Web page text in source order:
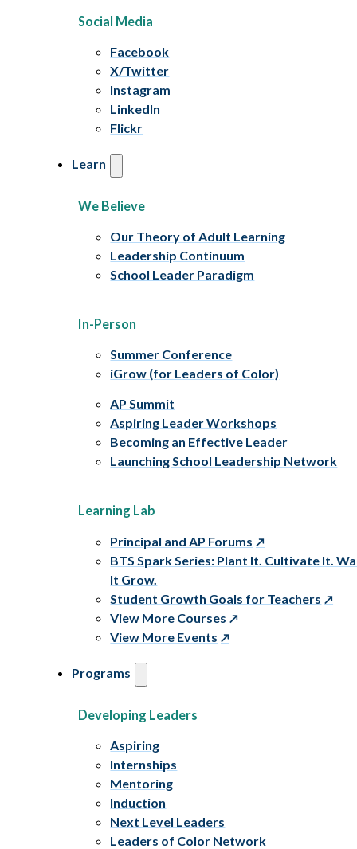
Social Media
Facebook
X/Twitter
Instagram
LinkedIn
Flickr
Learn
We Believe
Our Theory of Adult Learning
Leadership Continuum
School Leader Paradigm
In-Person
Summer Conference
iGrow (for Leaders of Color)
AP Summit
Aspiring Leader Workshops
Becoming an Effective Leader
Launching School Leadership Network
Learning Lab
Principal and AP Forums
BTS Spark Series: Plant It. Cultivate It.
It Grow.
Student Growth Goals for Teachers
View More Courses
View More Events
Programs
Developing Leaders
Aspiring
Internships
Mentoring
Induction
Next Level Leaders
Leaders of Color Network